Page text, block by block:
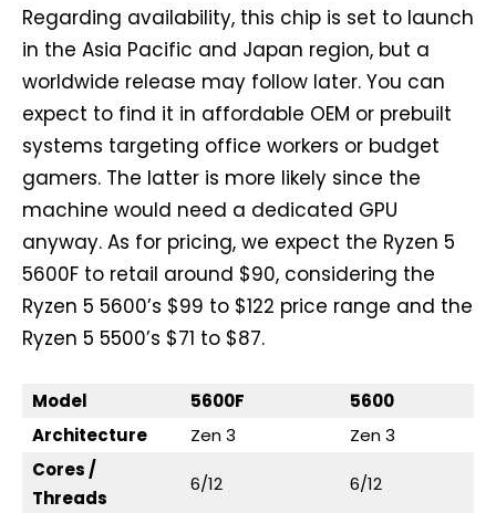
Regarding availability, this chip is set to launch
in the Asia Pacific and Japan region, but a
worldwide release may follow later. You can
expect to find it in affordable OEM or prebuilt
systems targeting office workers or budget
gamers. The latter is more likely since the
machine would need a dedicated GPU
anyway. As for pricing, we expect the Ryzen 5
5600F to retail around $90, considering the
Ryzen 5 5600’s $99 to $122 price range and the
Ryzen 5 5500’s $71 to $87.
Model 5600F
5600
Architecture
Zen 3
Zen 3
Cores /
Threads
6/12 6/12